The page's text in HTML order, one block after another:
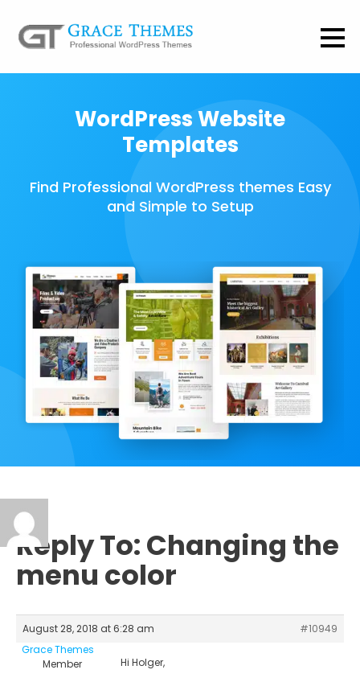
WordPress Website
Templates
Find Professional WordPress themes Easy
and Simple to Setup
Reply To: Changing the
menu color
August 28, 2018 at 6:28 am
#10949
Grace Themes
Member
Hi Holger,